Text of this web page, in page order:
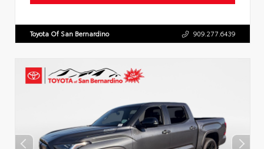
Toyota Of San Bernardino 909.277.6439